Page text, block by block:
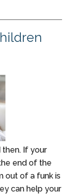
then. If your
end of the
out of a funk is
can help your